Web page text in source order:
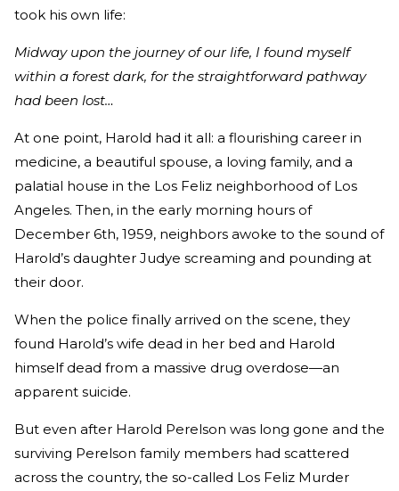
took his own life:
Midway upon the journey of our life, I found myself
within a forest dark, for the straightforward pathway
had been lost…
At one point, Harold had it all: a flourishing career in
medicine, a beautiful spouse, a loving family, and a
palatial house in the Los Feliz neighborhood of Los
Angeles. Then, in the early morning hours of
December 6th, 1959, neighbors awoke to the sound of
Harold’s daughter Judye screaming and pounding at
their door.
When the police finally arrived on the scene, they
found Harold’s wife dead in her bed and Harold
himself dead from a massive drug overdose—an
apparent suicide.
But even after Harold Perelson was long gone and the
surviving Perelson family members had scattered
across the country, the so-called Los Feliz Murder